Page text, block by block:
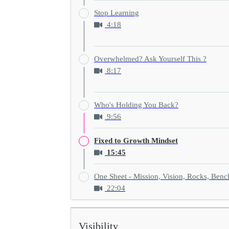
Stop Learning
4:18
Overwhelmed? Ask Yourself This ?
8:17
Who's Holding You Back?
9:56
Fixed to Growth Mindset
15:45
One Sheet - Mission, Vision, Rocks,
22:04
Visibility